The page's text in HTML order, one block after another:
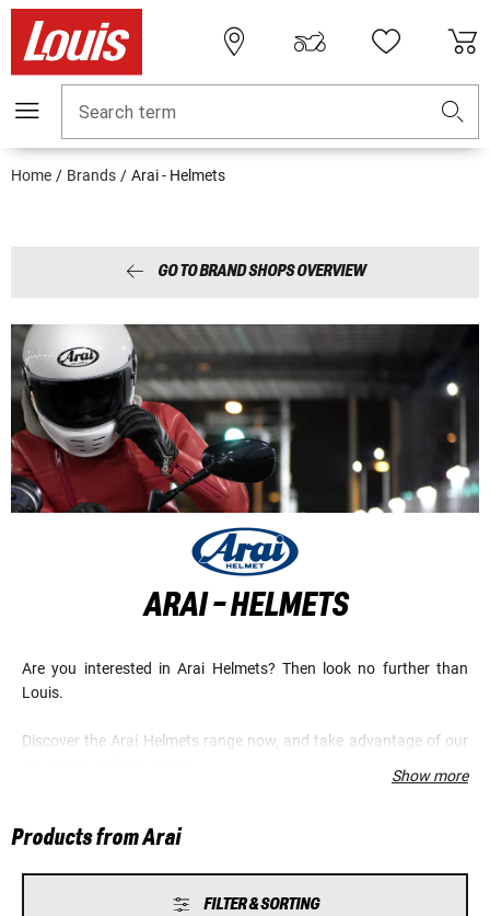
Search term
Home Brands Arai - Helmets
GO TO BRAND SHOPS OVERVIEW
ARAI - HELMETS
Are you interested in Arai Helmets? Then look no further than
Louis.
Discover the Arai Helmets range now, and take advantage of our
Show more
Products from Arai
FILTER & SORTING